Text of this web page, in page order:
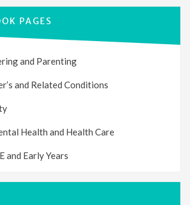
PAGES
and Parenting
and Related Conditions
Health and Health Care
and Early Years